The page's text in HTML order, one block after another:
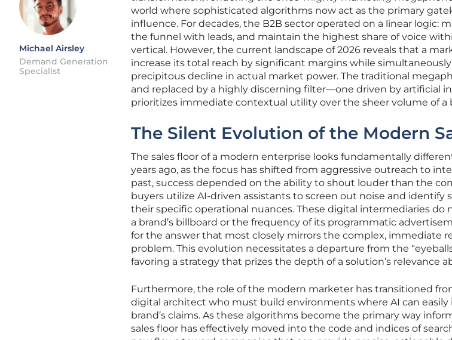
Michael Airsley
Demand Generation
Specialist
world where sophisticated algorithms now act as the primary
influence. For decades, the B2B sector operated on a linear logic:
the funnel with leads, and maintain the highest share of voice
vertical. However, the current landscape of 2026 reveals that a
increase its total reach by significant margins while
precipitous decline in actual market power. The traditional
and replaced by a highly discerning filter—one driven by artificial
prioritizes immediate contextual utility over the sheer volume of a
The Silent Evolution of the Modern
The sales floor of a modern enterprise looks fundamentally
years ago, as the focus has shifted from aggressive outreach to
past, success depended on the ability to shout louder than the
buyers utilize AI-driven assistants to screen out noise and identify
their specific operational nuances. These digital intermediaries do
a brand’s billboard or the frequency of its programmatic
for the answer that most closely mirrors the complex, immediate
problem. This evolution necessitates a departure from the
favoring a strategy that prizes the depth of a solution’s relevance
Furthermore, the role of the modern marketer has transitioned
digital architect who must build environments where AI can easily
brand’s claims. As these algorithms become the primary way
sales floor has effectively moved into the code and indices of